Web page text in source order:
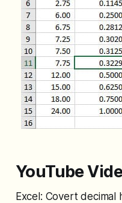
YouTube
Excel: Covert decimal